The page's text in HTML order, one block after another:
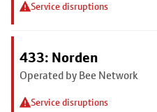
Service disruptions
433: Norden
Operated by Bee Network
Service disruptions